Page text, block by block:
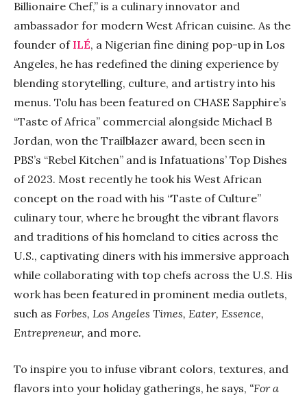
Billionaire Chef,” is a culinary innovator and
ambassador for modern West African cuisine. As the
founder of ILÉ, a Nigerian fine dining pop-up in Los
Angeles, he has redefined the dining experience by
blending storytelling, culture, and artistry into his
menus. Tolu has been featured on CHASE Sapphire’s
“Taste of Africa” commercial alongside Michael B
Jordan, won the Trailblazer award, been seen in
PBS’s “Rebel Kitchen” and is Infatuations’ Top Dishes
of 2023. Most recently he took his West African
concept on the road with his “Taste of Culture”
culinary tour, where he brought the vibrant flavors
and traditions of his homeland to cities across the
U.S., captivating diners with his immersive approach
while collaborating with top chefs across the U.S. His
work has been featured in prominent media outlets,
such as Forbes, Los Angeles Times, Eater, Essence,
Entrepreneur, and more.
To inspire you to infuse vibrant colors, textures, and
flavors into your holiday gatherings, he says, “For a